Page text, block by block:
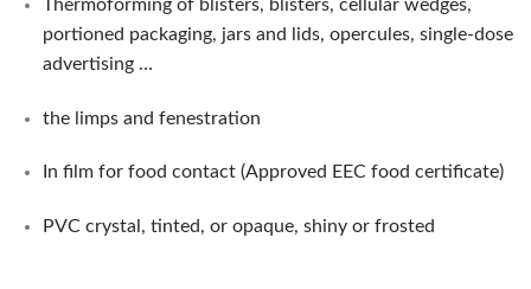
Thermoforming of blisters, blisters, cellular wedges,
portioned packaging, jars and lids, opercules, single-dose
advertising …
the limps and fenestration
In film for food contact (Approved EEC food certificate)
PVC crystal, tinted, or opaque, shiny or frosted